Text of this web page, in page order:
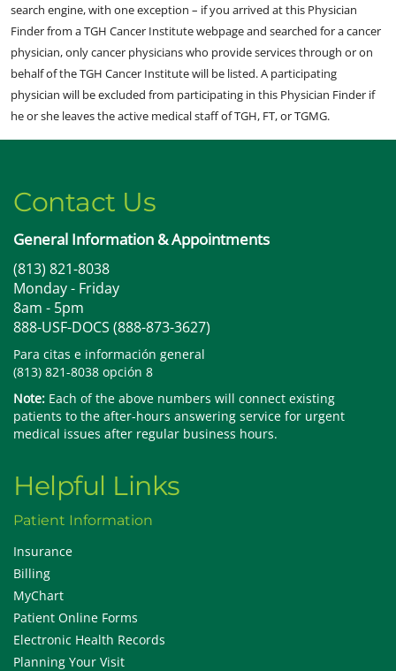
search engine, with one exception – if you arrived at this Physician
Finder from a TGH Cancer Institute webpage and searched for a cancer
physician, only cancer physicians who provide services through or on
behalf of the TGH Cancer Institute will be listed. A participating
physician will be excluded from participating in this Physician Finder if
he or she leaves the active medical staff of TGH, FT, or TGMG.
Contact Us
General Information & Appointments
(813) 821-8038
Monday - Friday
8am - 5pm
888-USF-DOCS (888-873-3627)
Para citas e información general
(813) 821-8038 opción 8
Note: Each of the above numbers will connect existing
patients to the after-hours answering service for urgent
medical issues after regular business hours.
Helpful Links
Patient Information
Insurance
Billing
MyChart
Patient Online Forms
Electronic Health Records
Planning Your Visit